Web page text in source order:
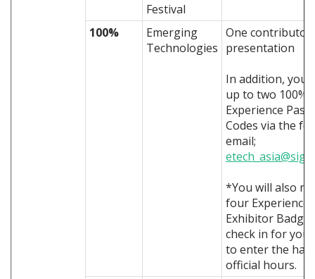
Festival
100%
Emerging
Technologies
One contributor
presentation
In addition, you
up to two 100%
Experience
Codes via the
email;
*You will also
four Experience
Exhibitor
check in for you
to enter the hall
official hours.